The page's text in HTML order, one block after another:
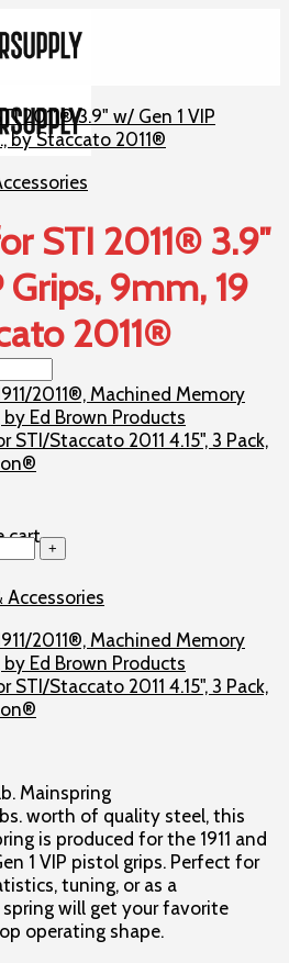
cart.
STI 2011® 3.9″
Grips, 9mm, 19
2011®
Accessories
Mainspring
worth of quality steel, this
is produced for the 1911 and
1 VIP pistol grips. Perfect for
tuning, or as a
will get your favorite
operating shape.